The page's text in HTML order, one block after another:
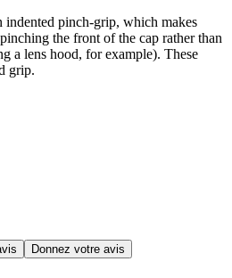
indented pinch-grip, which makes
the front of the cap rather than
a lens hood, for example). These
grip.
Donnez votre avis